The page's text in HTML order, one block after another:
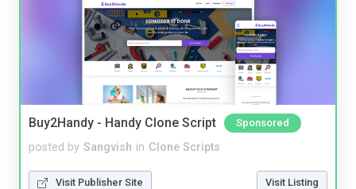
Buy2Handy - Handy Clone Script Sponsored
posted by Sangvish in Clone Scripts
Visit Publisher Site Visit Listing